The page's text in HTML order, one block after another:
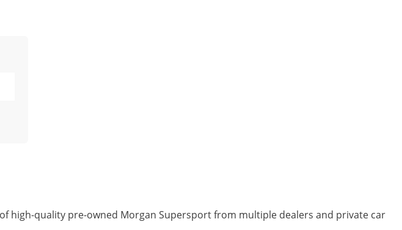
high-quality pre-owned Morgan Supersport from multiple dealers and private car